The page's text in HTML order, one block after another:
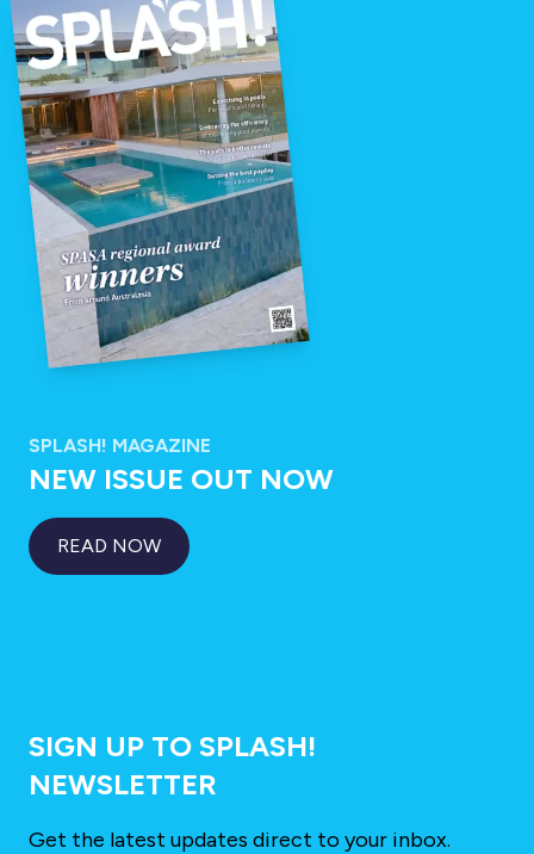
SPLASH! MAGAZINE
NEW ISSUE OUT NOW
READ NOW
SIGN UP TO SPLASH!
NEWSLETTER
Get the latest updates direct to your inbox.